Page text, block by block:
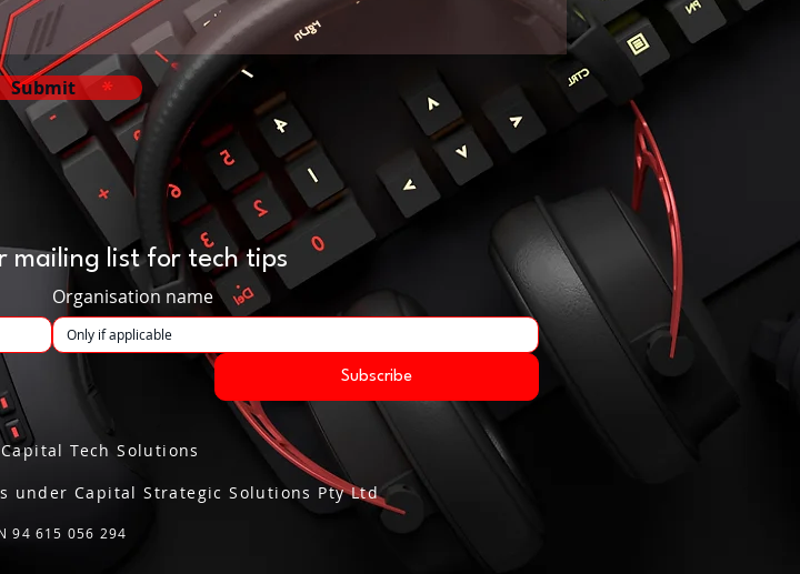
Submit
mailing list for tech tips
Organisation name
Subscribe
Tech Solutions
under Capital Strategic Solutions Pty Ltd
94 615 056 294